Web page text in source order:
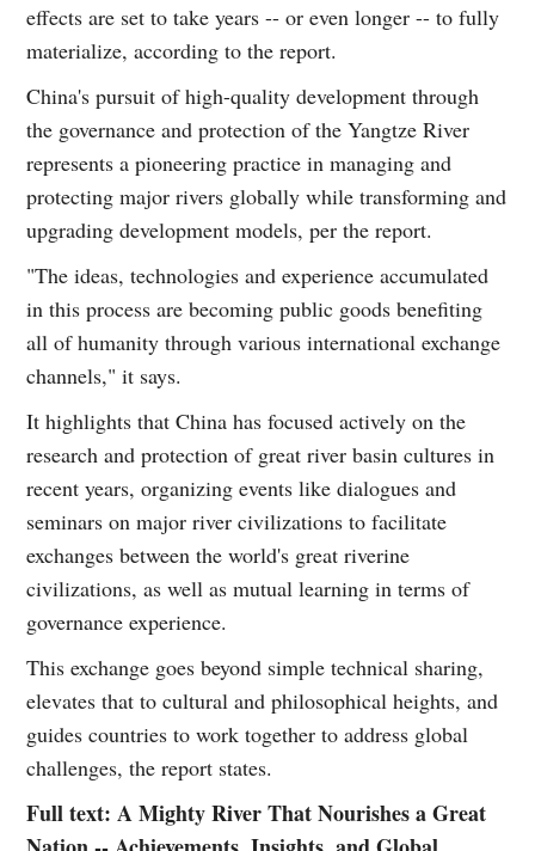
effects are set to take years -- or even longer -- to fully
materialize, according to the report.
China's pursuit of high-quality development through
the governance and protection of the Yangtze River
represents a pioneering practice in managing and
protecting major rivers globally while transforming and
upgrading development models, per the report.
"The ideas, technologies and experience accumulated
in this process are becoming public goods benefiting
all of humanity through various international exchange
channels," it says.
It highlights that China has focused actively on the
research and protection of great river basin cultures in
recent years, organizing events like dialogues and
seminars on major river civilizations to facilitate
exchanges between the world's great riverine
civilizations, as well as mutual learning in terms of
governance experience.
This exchange goes beyond simple technical sharing,
elevates that to cultural and philosophical heights, and
guides countries to work together to address global
challenges, the report states.
Full text: A Mighty River That Nourishes a Great